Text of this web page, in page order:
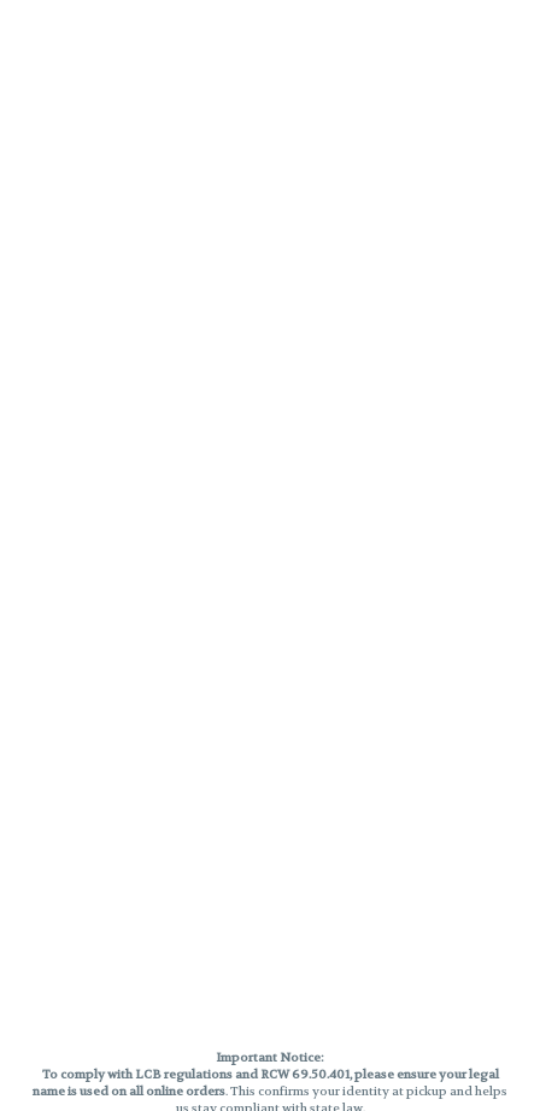
Important Notice:
To comply with LCB regulations and RCW 69.50.401, please ensure your legal
name is used on all online orders. This confirms your identity at pickup and helps